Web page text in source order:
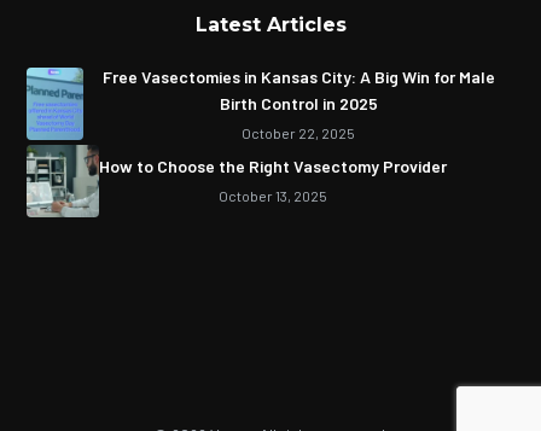
Latest Articles
Free Vasectomies in Kansas City: A Big Win for Male
Birth Control in 2025
October 22, 2025
How to Choose the Right Vasectomy Provider
October 13, 2025